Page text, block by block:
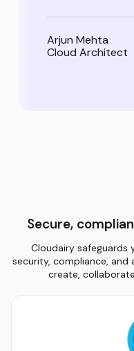
Arjun Mehta
Cloud Architect
Secure,
Cloudairy safeguards
security, compliance,
create,